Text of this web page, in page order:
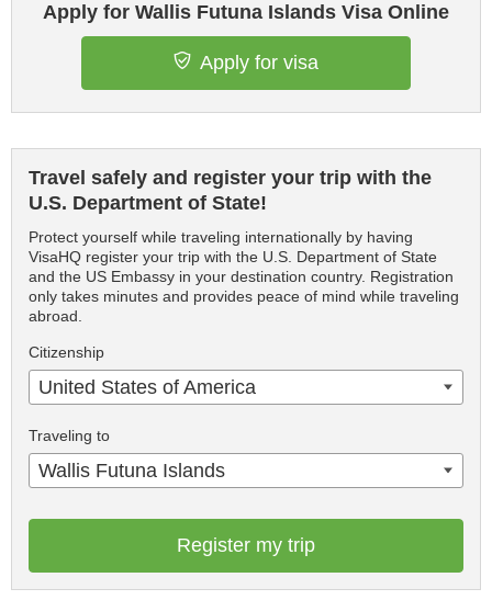
Apply for Wallis Futuna Islands Visa Online
Apply for visa
Travel safely and register your trip with the
U.S. Department of State!
Protect yourself while traveling internationally by having
VisaHQ register your trip with the U.S. Department of State
and the US Embassy in your destination country. Registration
only takes minutes and provides peace of mind while traveling
abroad.
Citizenship
United States of America
Traveling to
Wallis Futuna Islands
Register my trip